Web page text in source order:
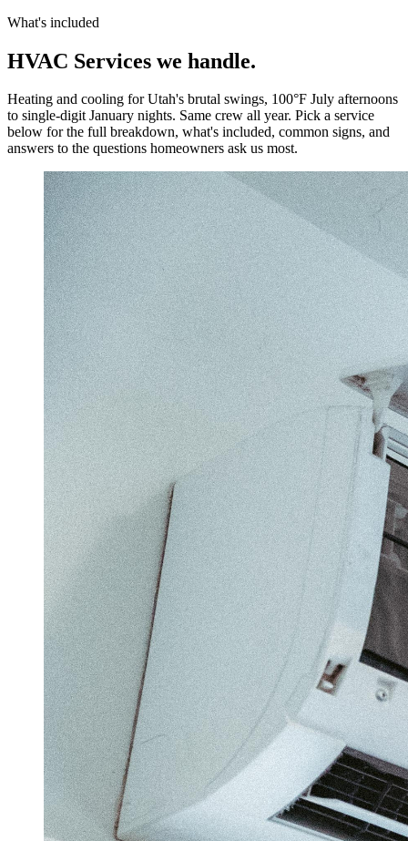
What's included
HVAC Services we handle.
Heating and cooling for Utah's brutal swings, 100°F July afternoons
to single-digit January nights. Same crew all year. Pick a service
below for the full breakdown, what's included, common signs, and
answers to the questions homeowners ask us most.